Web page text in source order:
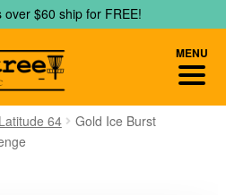
over $60 ship for FREE!
Latitude 64
Gold Ice Burst
MENU